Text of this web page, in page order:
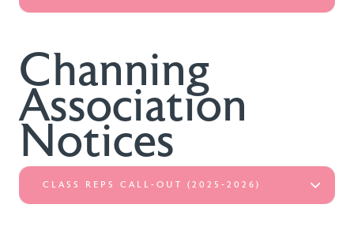
Channing
Association
Notices
CLASS REPS CALL-OUT (2025-2026)